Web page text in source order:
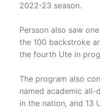
2022-23 season.
Persson also saw
the 100 backstroke
the fourth Ute in
The program also
named academic
in the nation, and 13